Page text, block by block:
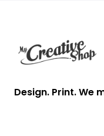
Design. Print. We